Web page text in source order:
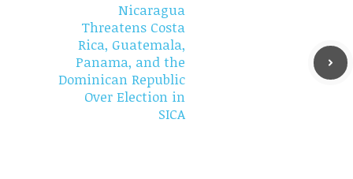
Nicaragua
Threatens Costa
Rica, Guatemala,
Panama, and the
Dominican Republic
Over Election in
SICA